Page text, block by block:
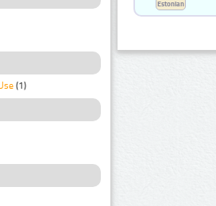
(1)
Estonian